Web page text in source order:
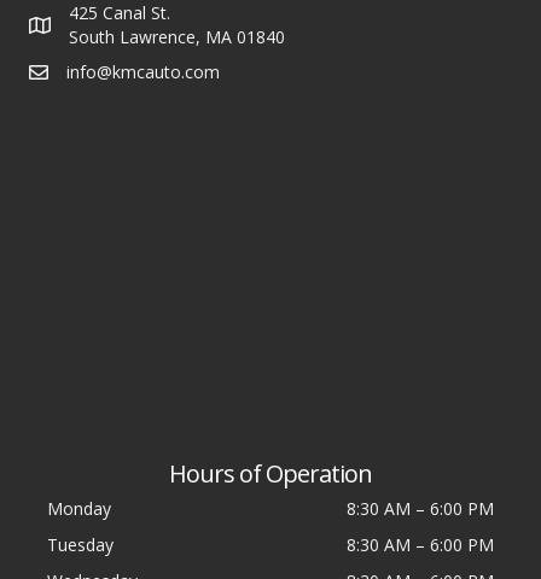
425 Canal St.
South Lawrence, MA 01840
info@kmcauto.com
Hours of Operation
Monday 8:30 AM – 6:00 PM
Tuesday
8:30 AM – 6:00 PM